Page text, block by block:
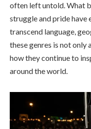
often left untold. What
struggle and pride
transcend language,
these genres is not
how they continue to
around the world.